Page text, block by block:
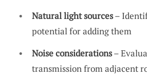
Natural light sources–
potential for adding them
Noise considerations–
transmission from adjacent